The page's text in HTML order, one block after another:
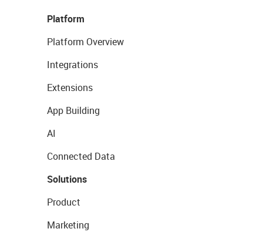
Platform
Platform Overview
Integrations
Extensions
App Building
AI
Connected Data
Solutions
Product
Marketing